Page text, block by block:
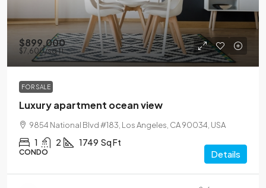
$899,000
$7,600/sq ft
FOR SALE
Luxury apartment ocean view
9854 National Blvd #183, Los Angeles, CA 90034, USA
1 2 1749 Sq Ft
CONDO Details